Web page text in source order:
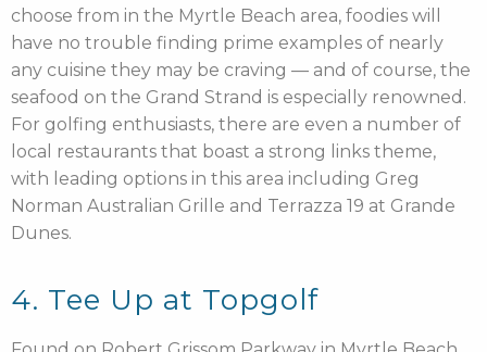
choose from in the Myrtle Beach area, foodies will
have no trouble finding prime examples of nearly
any cuisine they may be craving — and of course, the
seafood on the Grand Strand is especially renowned.
For golfing enthusiasts, there are even a number of
local restaurants that boast a strong links theme,
with leading options in this area including Greg
Norman Australian Grille and Terrazza 19 at Grande
Dunes.
4. Tee Up at Topgolf